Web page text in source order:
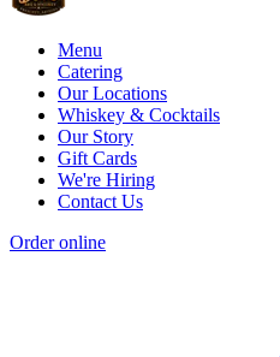
Menu
Catering
Our Locations
Whiskey & Cocktails
Our Story
Gift Cards
We're Hiring
Contact Us
Order online